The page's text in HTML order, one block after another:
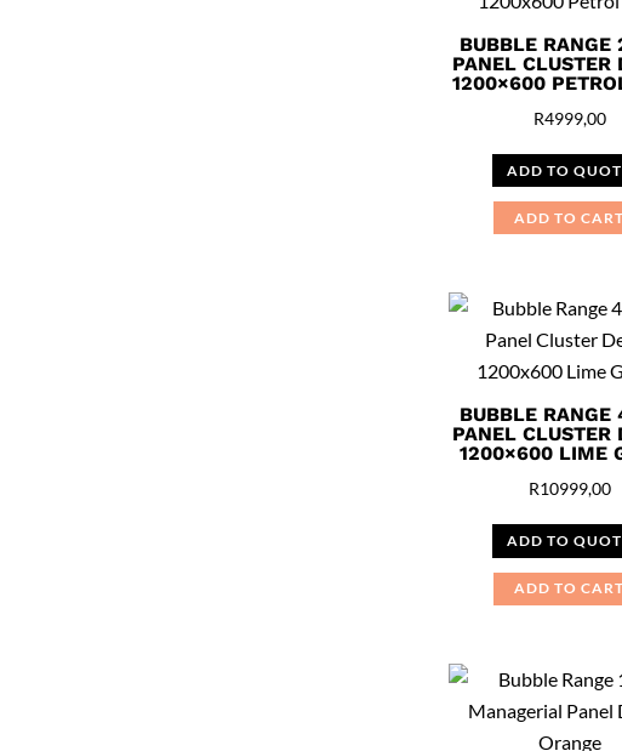
BUBBLE RANGE
PANEL CLUSTER
1200×600
R4999,00
ADD TO
ADD TO CART
BUBBLE RANGE
PANEL CLUSTER
1200×600 LIME
R10999,00
ADD TO
ADD TO CART